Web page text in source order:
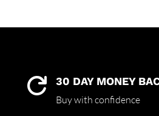
 30 DAY MONEY
Buy with confidence